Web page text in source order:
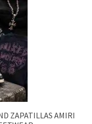
ZAPATILLAS AMIRI